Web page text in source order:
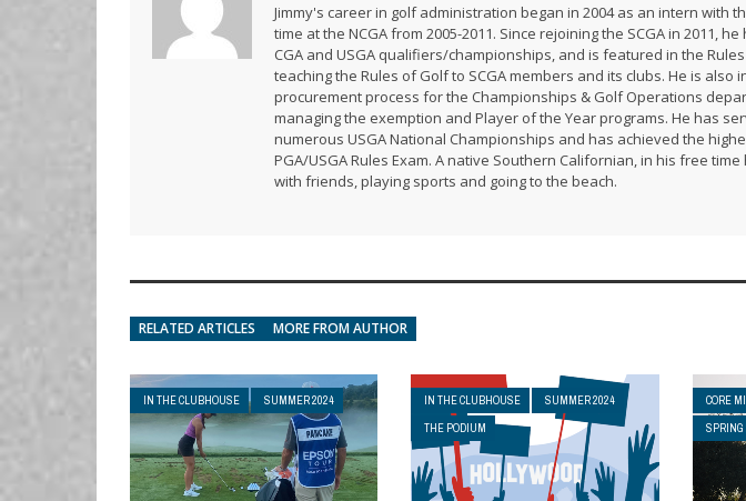
Jimmy's career in golf administration began in 2004 as an intern with
time at the NCGA from 2005-2011. Since rejoining the SCGA in 2011,
CGA and USGA qualifiers/championships, and is featured in the
teaching the Rules of Golf to SCGA members and its clubs. He is also
procurement process for the Championships & Golf Operations
managing the exemption and Player of the Year programs. He has
numerous USGA National Championships and has achieved the
PGA/USGA Rules Exam. A native Southern Californian, in his free
with friends, playing sports and going to the beach.
RELATED ARTICLES MORE FROM AUTHOR
IN THE CLUBHOUSE SUMMER 2024 IN THE CLUBHOUSE
SUMMER 2024
THE PODIUM
CORE
SPRING